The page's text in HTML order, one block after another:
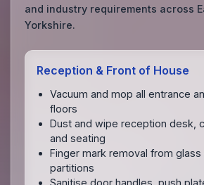
and industry requirements across
Yorkshire.
Reception & Front of House
Vacuum and mop all entrance
floors
Dust and wipe reception desk,
and seating
Finger mark removal from
partitions
Sanitise door handles, push